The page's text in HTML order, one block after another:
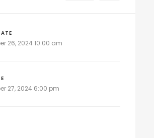
26, 2024 10:00 am
27, 2024 6:00 pm